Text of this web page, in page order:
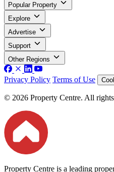
Popular Property
Explore
Advertise
Support
Other Regions
Privacy Policy Terms of Use
© 2026 Property Centre. All rights
Property Centre is a leading